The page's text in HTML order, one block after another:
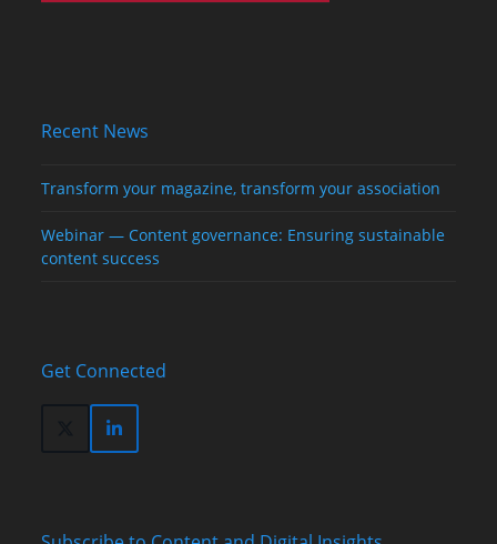
Recent News
Transform your magazine, transform your association
Webinar — Content governance: Ensuring sustainable
content success
Get Connected
Twitter
(deprecated)
LinkedIn